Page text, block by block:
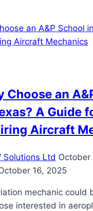
888
Gold
W88
Betting
Platform
Choose an
A Guide
Aircraft
Solutions Ltd October
16, 2025
mechanic could
interested in